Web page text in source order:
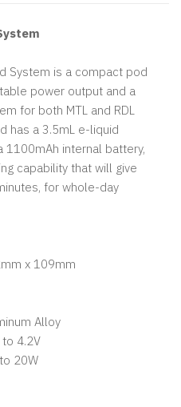
System is a compact pod
power output and a
for both MTL and RDL
has a 3.5mL e-liquid
1100mAh internal battery,
capability that will give
for whole-day
x 109mm
Alloy
4.2V
20W